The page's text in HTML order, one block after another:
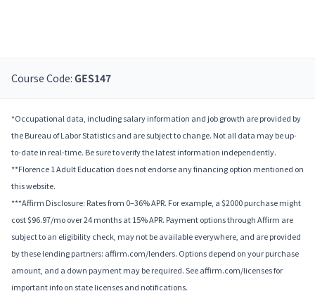
Course Code: GES147
*Occupational data, including salary information and job growth are provided by
the Bureau of Labor Statistics and are subject to change. Not all data may be up-
to-date in real-time. Be sure to verify the latest information independently.
**Florence 1 Adult Education does not endorse any financing option mentioned on
this website.
***Affirm Disclosure: Rates from 0–36% APR. For example, a $2000 purchase might
cost $96.97/mo over 24 months at 15% APR. Payment options through Affirm are
subject to an eligibility check, may not be available everywhere, and are provided
by these lending partners: affirm.com/lenders. Options depend on your purchase
amount, and a down payment may be required. See affirm.com/licenses for
important info on state licenses and notifications.